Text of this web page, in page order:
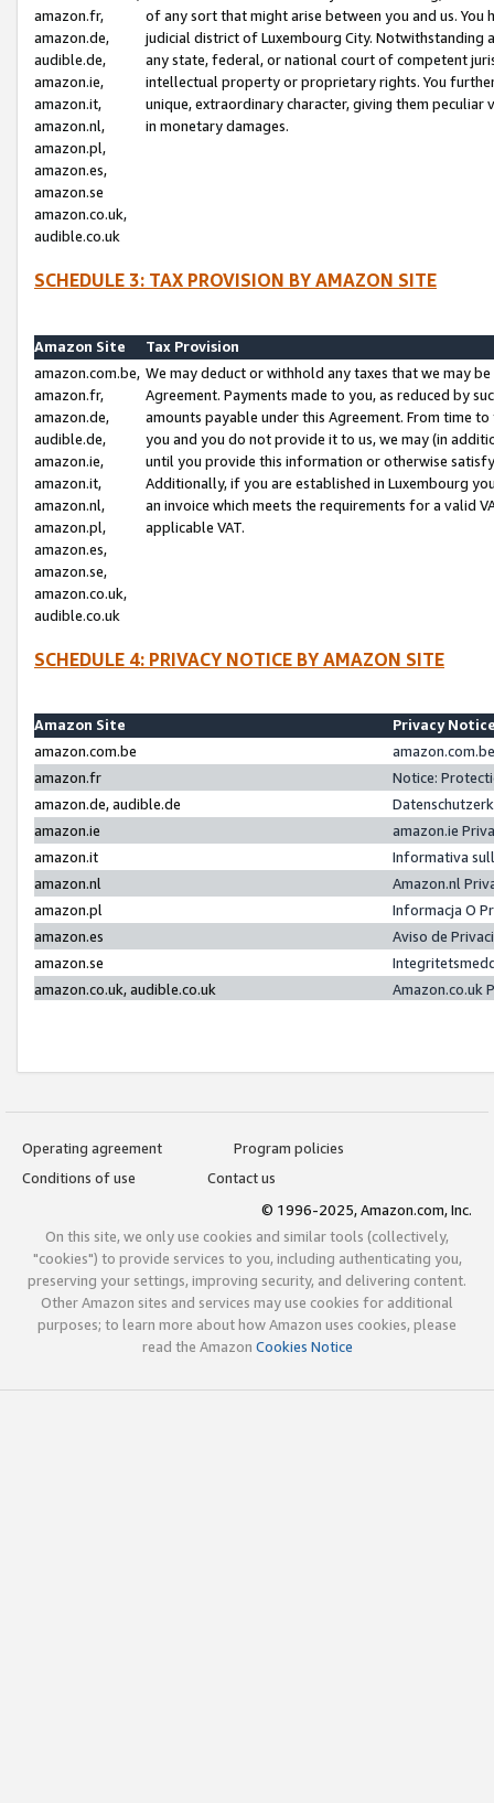
amazon.fr,
amazon.de,
audible.de,
amazon.ie,
amazon.it,
amazon.nl,
amazon.pl,
amazon.es,
amazon.se
amazon.co.uk,
audible.co.uk
of any sort that might arise between you and us.
judicial district of Luxembourg City. Notwithstanding
any state, federal, or national court of competent
intellectual property or proprietary rights. You
unique, extraordinary character, giving them
in monetary damages.
SCHEDULE 3: TAX PROVISION BY AMAZON SITE
Amazon Site
Tax Provision
amazon.com.be,
amazon.fr,
amazon.de,
audible.de,
amazon.ie,
amazon.it,
amazon.nl,
amazon.pl,
amazon.es,
amazon.se,
amazon.co.uk,
audible.co.uk
We may deduct or withhold any taxes that we may
Agreement. Payments made to you, as reduced by
amounts payable under this Agreement. From time
you and you do not provide it to us, we may (in
until you provide this information or otherwise
Additionally, if you are established in Luxembourg
an invoice which meets the requirements for a valid
applicable VAT.
SCHEDULE 4: PRIVACY NOTICE BY AMAZON SITE
Amazon Site
Privacy
amazon.com.be
amazon.fr
Notice:
amazon.de, audible.de
amazon.ie
amazon.ie
amazon.it
Informativa
amazon.nl
Amazon.nl
amazon.pl
Informacja O
amazon.es
Aviso de
amazon.se
amazon.co.uk, audible.co.uk
Amazon.co.uk
Operating agreement
Program policies
Conditions of use
Contact us
© 1996-2025, Amazon.com, Inc.
On this site, we only use cookies and similar tools (collectively,
"cookies") to provide services to you, including authenticating you,
preserving your settings, improving security, and delivering content.
Other Amazon sites and services may use cookies for additional
purposes; to learn more about how Amazon uses cookies, please
read the Amazon Cookies Notice